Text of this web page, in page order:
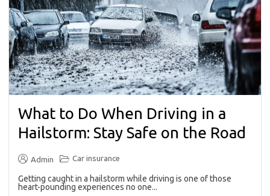
What to Do When Driving in a
Hailstorm: Stay Safe on the Road
Admin Car insurance
Getting caught in a hailstorm while driving is one of those
heart-pounding experiences no one...